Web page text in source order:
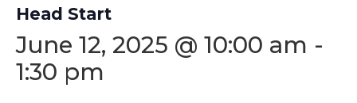
Head Start
June 12, 2025 @ 10:00 am -
1:30 pm